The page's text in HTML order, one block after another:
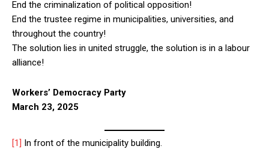
End the criminalization of political opposition!
End the trustee regime in municipalities, universities, and
throughout the country!
The solution lies in united struggle, the solution is in a labour
alliance!
Workers’ Democracy Party
March 23, 2025
[1] In front of the municipality building.